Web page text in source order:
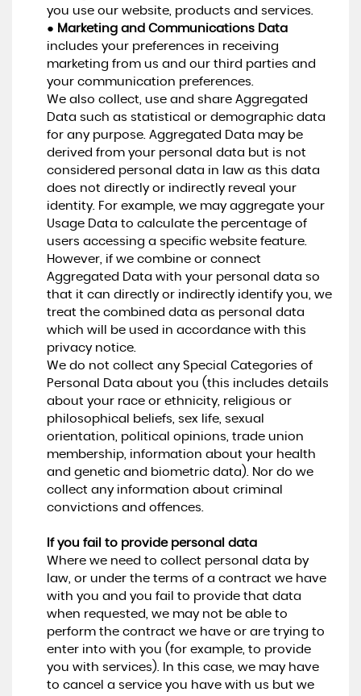
you use our website, products and services.
● Marketing and Communications Data
includes your preferences in receiving
marketing from us and our third parties and
your communication preferences.
We also collect, use and share Aggregated
Data such as statistical or demographic data
for any purpose. Aggregated Data may be
derived from your personal data but is not
considered personal data in law as this data
does not directly or indirectly reveal your
identity. For example, we may aggregate your
Usage Data to calculate the percentage of
users accessing a specific website feature.
However, if we combine or connect
Aggregated Data with your personal data so
that it can directly or indirectly identify you, we
treat the combined data as personal data
which will be used in accordance with this
privacy notice.
We do not collect any Special Categories of
Personal Data about you (this includes details
about your race or ethnicity, religious or
philosophical beliefs, sex life, sexual
orientation, political opinions, trade union
membership, information about your health
and genetic and biometric data). Nor do we
collect any information about criminal
convictions and offences.
If you fail to provide personal data
Where we need to collect personal data by
law, or under the terms of a contract we have
with you and you fail to provide that data
when requested, we may not be able to
perform the contract we have or are trying to
enter into with you (for example, to provide
you with services). In this case, we may have
to cancel a service you have with us but we